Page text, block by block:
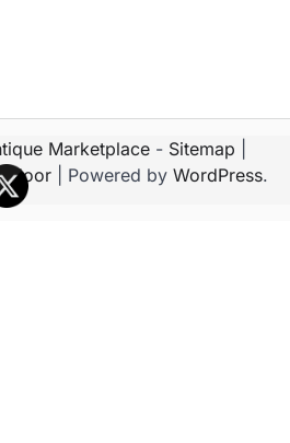
Marketplace - Sitemap
| Powered by WordPress.